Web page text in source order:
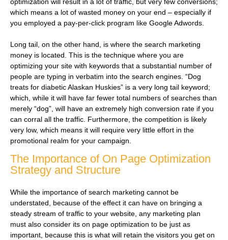
which means a lot of wasted money on your end – especially if
you employed a pay-per-click program like Google Adwords.
Long tail, on the other hand, is where the search marketing
money is located. This is the technique where you are
optimizing your site with keywords that a substantial number of
people are typing in verbatim into the search engines. “Dog
treats for diabetic Alaskan Huskies” is a very long tail keyword;
which, while it will have far fewer total numbers of searches than
merely “dog”, will have an extremely high conversion rate if you
can corral all the traffic. Furthermore, the competition is likely
very low, which means it will require very little effort in the
promotional realm for your campaign.
The Importance of On Page Optimization
Strategy and Structure
While the importance of search marketing cannot be
understated, because of the effect it can have on bringing a
steady stream of traffic to your website, any marketing plan
must also consider its on page optimization to be just as
important, because this is what will retain the visitors you get on